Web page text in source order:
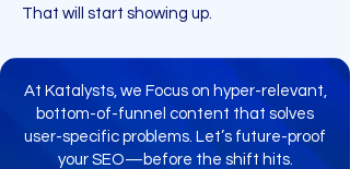
That will start showing up.
At Katalysts, we Focus on hyper-relevant,
bottom-of-funnel content that solves
user-specific problems. Let’s future-proof
your SEO—before the shift hits.